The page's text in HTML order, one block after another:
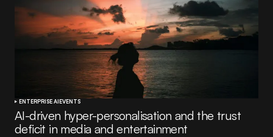
ENTERPRISE AIEVENTS
AI-driven hyper-personalisation and the trust
deficit in media and entertainment